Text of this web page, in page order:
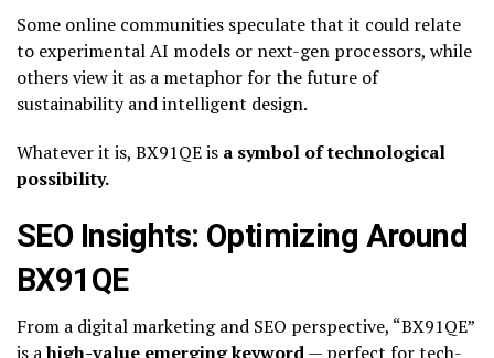
Some online communities speculate that it could relate
to experimental AI models or next-gen processors, while
others view it as a metaphor for the future of
sustainability and intelligent design.
Whatever it is, BX91QE is a symbol of technological
possibility.
SEO Insights: Optimizing Around
BX91QE
From a digital marketing and SEO perspective, “BX91QE”
is ahigh-value emerging keyword— perfect for tech-